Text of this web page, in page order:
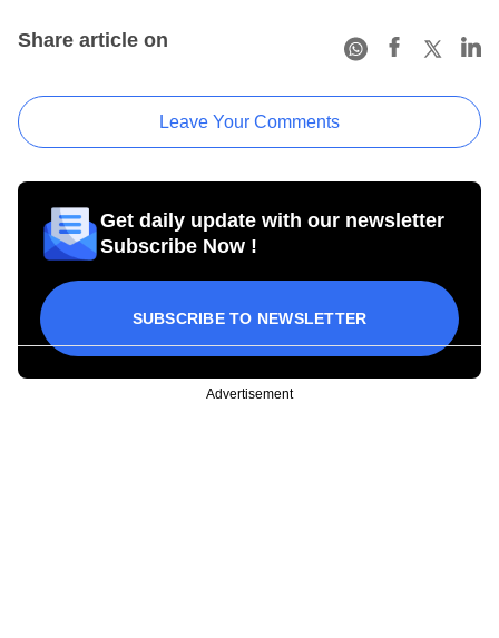
Share article on
Leave Your Comments
Get daily update with our newsletter
Subscribe Now !
SUBSCRIBE TO NEWSLETTER
Advertisement